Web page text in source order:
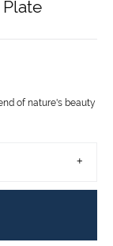
of nature's beauty